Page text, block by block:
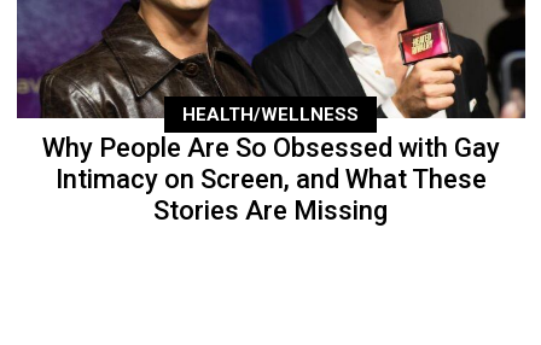
HEALTH/WELLNESS
Why People Are So Obsessed with Gay
Intimacy on Screen, and What These
Stories Are Missing